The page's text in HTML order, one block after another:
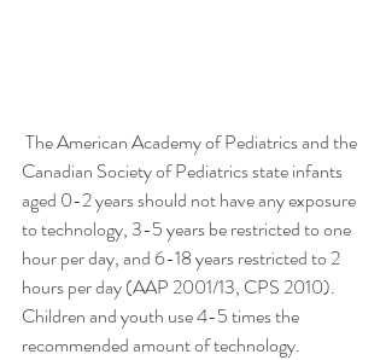
Canadian Society of Pediatrics state infants
aged 0-2 years should not have any exposure
to technology, 3-5 years be restricted to one
hour per day, and 6-18 years restricted to 2
hours per day (AAP 2001/13, CPS 2010).
Children and youth use 4-5 times the
recommended amount of technology.